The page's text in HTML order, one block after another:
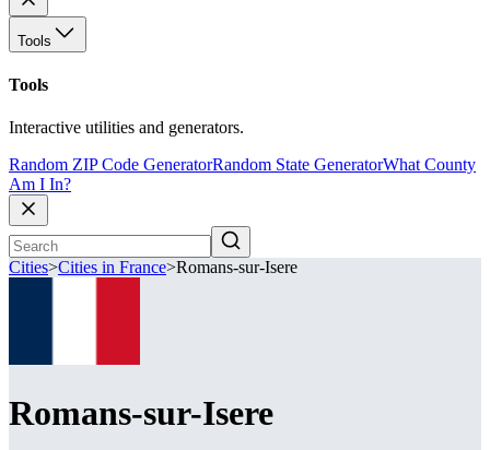
Tools
Tools
Interactive utilities and generators.
Random ZIP Code GeneratorRandom State GeneratorWhat County
Am I In?
Cities>Cities in France>Romans-sur-Isere
Romans-sur-Isere